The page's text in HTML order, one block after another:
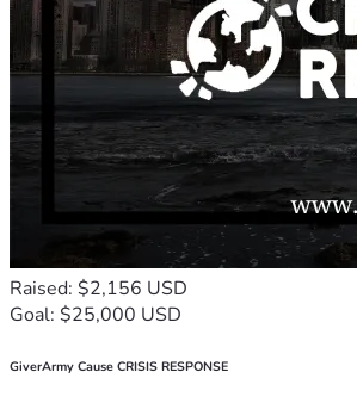
Raised: $2,156 USD
Goal: $25,000 USD
GiverArmy Cause CRISIS RESPONSE